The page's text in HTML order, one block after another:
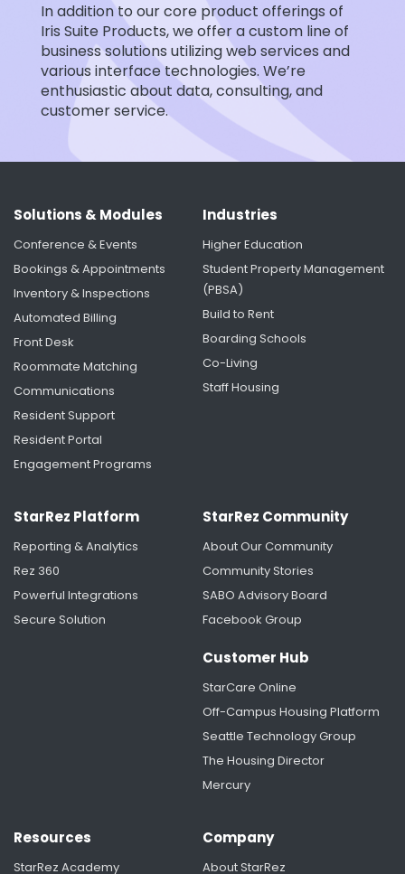
In addition to our core product offerings of
Iris Suite Products, we offer a custom line of
business solutions utilizing web services and
various interface technologies. We’re
enthusiastic about data, consulting, and
customer service.
Solutions & Modules
Conference & Events
Bookings & Appointments
Inventory & Inspections
Automated Billing
Front Desk
Roommate Matching
Communications
Resident Support
Resident Portal
Engagement Programs
Industries
Higher Education
Student Property Management
(PBSA)
Build to Rent
Boarding Schools
Co-Living
Staff Housing
StarRez Platform
Reporting & Analytics
Rez 360
Powerful Integrations
Secure Solution
StarRez Community
About Our Community
Community Stories
SABO Advisory Board
Facebook Group
Customer Hub
StarCare Online
Off-Campus Housing Platform
Seattle Technology Group
The Housing Director
Mercury
Resources
StarRez Academy
Company
About StarRez